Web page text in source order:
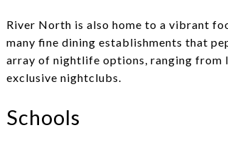
River North is also home to a vibrant
many fine dining establishments that
array of nightlife options, ranging from
exclusive nightclubs.
Schools